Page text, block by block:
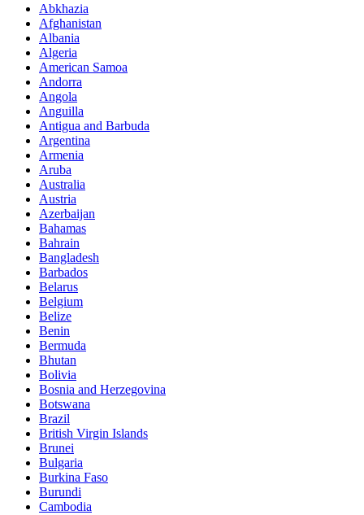
Abkhazia
Afghanistan
Albania
Algeria
American Samoa
Andorra
Angola
Anguilla
Antigua and Barbuda
Argentina
Armenia
Aruba
Australia
Austria
Azerbaijan
Bahamas
Bahrain
Bangladesh
Barbados
Belarus
Belgium
Belize
Benin
Bermuda
Bhutan
Bolivia
Bosnia and Herzegovina
Botswana
Brazil
British Virgin Islands
Brunei
Bulgaria
Burkina Faso
Burundi
Cambodia